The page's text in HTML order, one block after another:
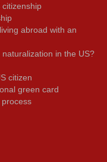
abroad with an
in the US?
citizen
green card